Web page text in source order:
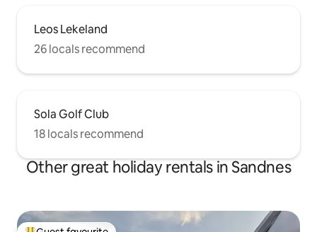
Leos Lekeland
26 locals recommend
Sola Golf Club
18 locals recommend
Other great holiday rentals in Sandnes